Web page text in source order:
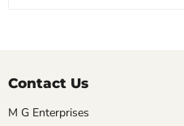
Contact Us
M G Enterprises